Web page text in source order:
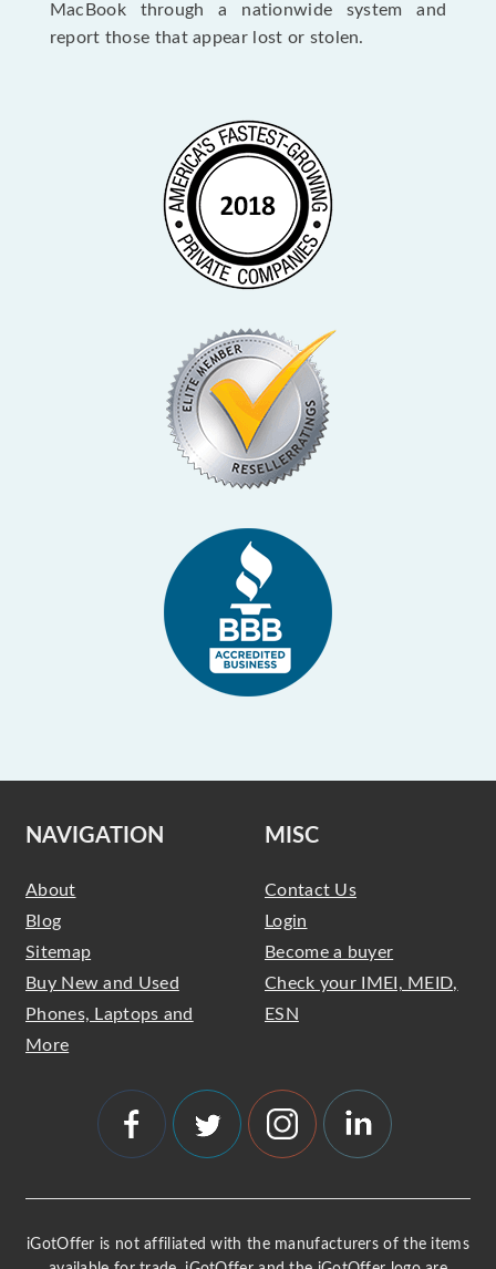
MacBook through a nationwide system and
report those that appear lost or stolen.
NAVIGATION
About
Blog
Sitemap
Buy New and Used
Phones, Laptops and
More
MISC
Contact Us
Login
Become a buyer
Check your IMEI, MEID,
ESN
iGotOffer is not affiliated with the manufacturers of the items